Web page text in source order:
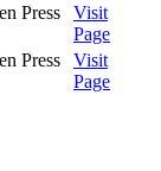
Press
Visit
Page
Press
Visit
Page